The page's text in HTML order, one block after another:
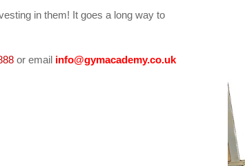
in them! It goes a long way to
or email info@gymacademy.co.uk